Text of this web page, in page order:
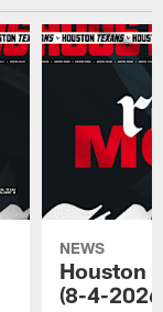
NEWS
Houston
(8-4-